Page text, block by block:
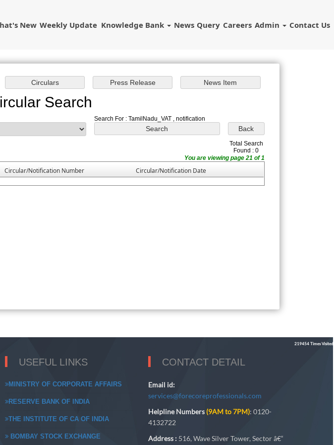
New Weekly Update Knowledge Bank News Query Careers Admin Contact Us
Search
Search For : TamilNadu_VAT , notification
Total Search
Found : 0
You are viewing page 21 of 1
Circular/Notification Number
Circular/Notification Date
219454 Times Visited
USEFUL LINKS
MINISTRY OF CORPORATE AFFAIRS
RESERVE BANK OF INDIA
THE INSTITUTE OF CA OF INDIA
BOMBAY STOCK EXCHANGE
CONTACT DETAIL
Email id:
services@forecoreprofessionals.com
Helpline Numbers (9AM to 7PM): 0120-
4132722
Address : 516, Wave Silver Tower, Sector â€“